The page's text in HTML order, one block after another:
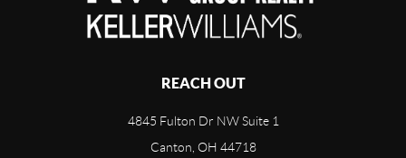
REACH OUT
4845 Fulton Dr NW Suite 1
Canton, OH 44718